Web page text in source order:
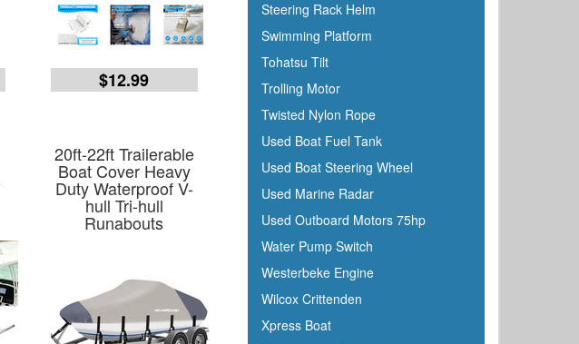
$12.99
20ft-22ft Trailerable
Boat Cover Heavy
Duty Waterproof V-
hull Tri-hull
Runabouts
Interceptor
Interlux
Jabsco
Jensen
Jet Logic
JIF Marine
Johnson
Keelshield
Kent
Kenwood
Kuuma
KVH
Kwik Tek
Steering Rack Helm
Swimming Platform
Tohatsu Tilt
Trolling Motor
Twisted Nylon Rope
Used Boat Fuel Tank
Used Boat Steering Wheel
Used Marine Radar
Used Outboard Motors 75hp
Water Pump Switch
Westerbeke Engine
Wilcox Crittenden
Xpress Boat